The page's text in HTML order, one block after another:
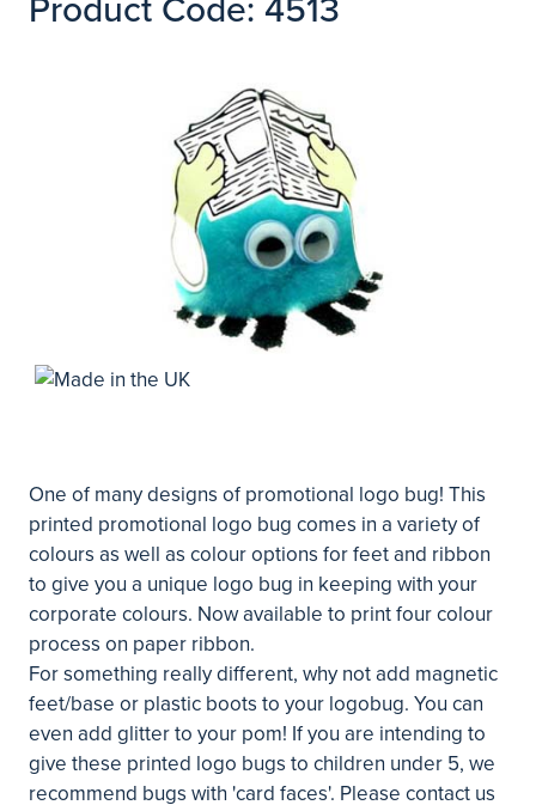
Product Code: 4513
One of many designs of promotional logo bug! This
printed promotional logo bug comes in a variety of
colours as well as colour options for feet and ribbon
to give you a unique logo bug in keeping with your
corporate colours. Now available to print four colour
process on paper ribbon.
For something really different, why not add magnetic
feet/base or plastic boots to your logobug. You can
even add glitter to your pom! If you are intending to
give these printed logo bugs to children under 5, we
recommend bugs with 'card faces'. Please contact us